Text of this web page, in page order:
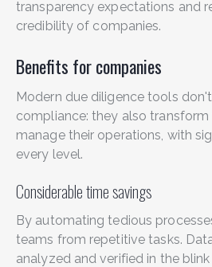
transparency expectations and
credibility of companies.
Benefits for companies
Modern due diligence tools
compliance: they also
manage their operations, with
every level.
Considerable time savings
By automating tedious
teams from repetitive tasks.
analyzed and verified in the